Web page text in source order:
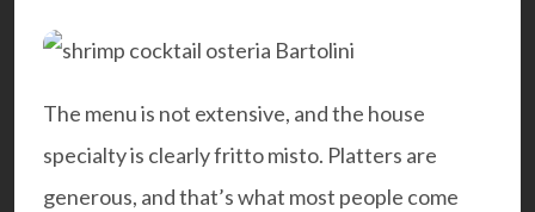
The menu is not extensive, and the house
specialty is clearly fritto misto. Platters are
generous, and that’s what most people come